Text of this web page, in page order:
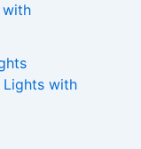
with
Lights with